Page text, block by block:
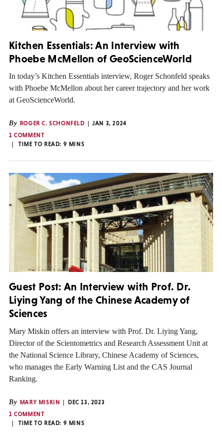
Kitchen Essentials: An Interview with
Phoebe McMellon of GeoScienceWorld
In today’s Kitchen Essentials interview, Roger Schonfeld speaks
with Phoebe McMellon about her career trajectory and her work
at GeoScienceWorld.
By ROGER C. SCHONFELD
JAN 3, 2024
1 COMMENT
TIME TO READ: 9 MINS
Guest Post: An Interview with Prof. Dr.
Liying Yang of the Chinese Academy of
Sciences
Mary Miskin offers an interview with Prof. Dr. Liying Yang,
Director of the Scientometrics and Research Assessment Unit at
the National Science Library, Chinese Academy of Sciences,
who manages the Early Warning List and the CAS Journal
Ranking.
By MARY MISKIN
DEC 13, 2023
1 COMMENT
TIME TO READ: 9 MINS